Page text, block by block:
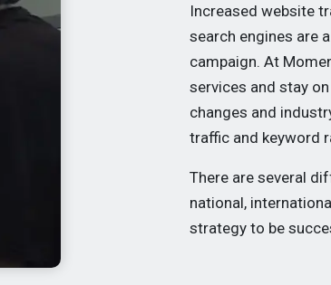
Increased website
search engines are
campaign. At
services and stay
changes and
traffic and keyword
There are several
national,
strategy to be